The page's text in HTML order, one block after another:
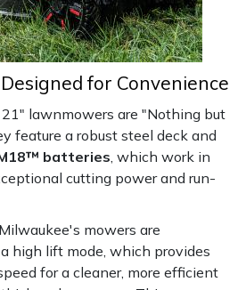
for Convenience
lawnmowers are "Nothing but
feature a robust steel deck and
batteries , which work in
cutting power and run-
Milwaukee's mowers are
high lift mode, which provides
for a cleaner, more efficient